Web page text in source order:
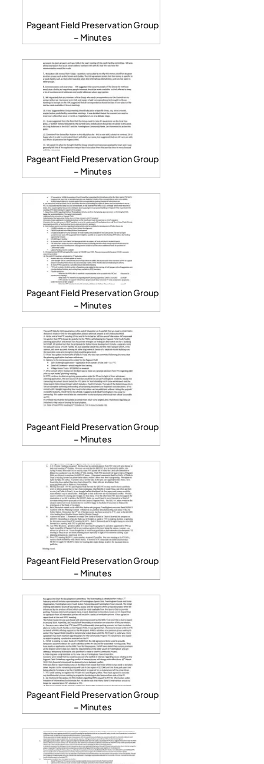
Pageant Field Preservation Group
– Minutes
Pageant Field Preservation Group
– Minutes
Pageant Field Preservation Group
– Minutes
Pageant Field Preservation Group
– Minutes
Pageant Field Preservation Group
– Minutes
Pageant Field Preservation Group
– Minutes